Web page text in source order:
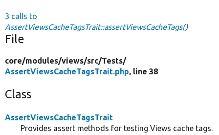
3 calls to
AssertViewsCacheTagsTrait::assertViewsCacheTags()
File
core/modules/views/src/Tests/
AssertViewsCacheTagsTrait.php, line 38
Class
AssertViewsCacheTagsTrait
Provides assert methods for testing Views cache tags.